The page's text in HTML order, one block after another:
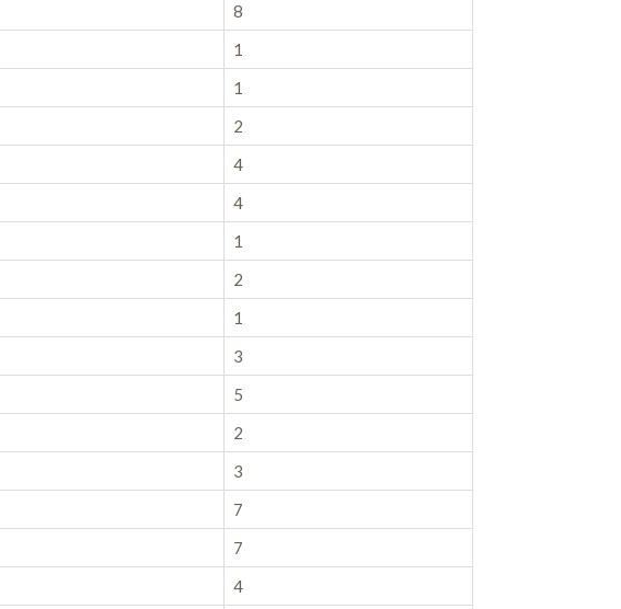
8
1
1
2
4
4
1
2
1
3
5
2
3
7
7
4